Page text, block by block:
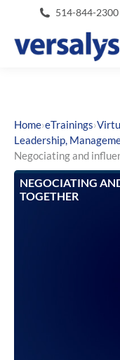
514-844-2300
Home›eTrainings›
Leadership,
Negociating and
NEGOCIATING
TOGETHER